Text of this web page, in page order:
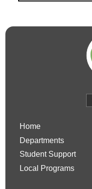
Home
Departments
Student Support
Local Programs